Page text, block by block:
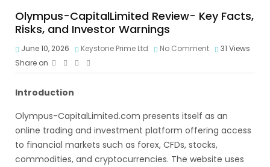
Olympus-CapitalLimited Review- Key Facts,
Risks, and Investor Warnings
June 10, 2026 Keystone Prime Ltd No Comment 31 Views
Share on
Introduction
Olympus-CapitalLimited.com presents itself as an
online trading and investment platform offering access
to financial markets such as forex, CFDs, stocks,
commodities, and cryptocurrencies. The website uses